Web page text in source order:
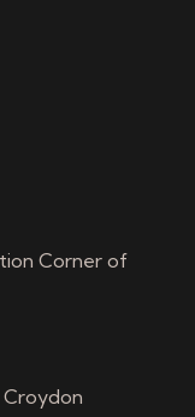
Corner of